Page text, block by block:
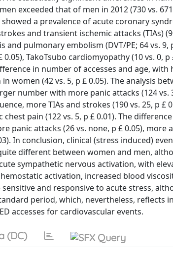
exceeded that of men in 2012 (730 vs.
a prevalence of acute coronary
and transient ischemic attacks (TIAs)
pulmonary embolism (DVT/PE; 64 vs. 9,
TakoTsubo cardiomyopathy (10 vs. 0, p
in number of accesses and age, with
women (42 vs. 5, p £ 0.05). The analysis
number with more panic attacks (124 vs.
more TIAs and strokes (190 vs. 25, p £
chest pain (122 vs. 5, p £ 0.01). The
panic attacks (26 vs. none, p £ 0.05), more
In conclusion, clinical (stress induced)
different between women and men,
sympathetic nervous activation, with
activation, increased blood
and responsive to acute stress,
period, which, nevertheless, reflects
accesses for cardiovascular events.
(DC)